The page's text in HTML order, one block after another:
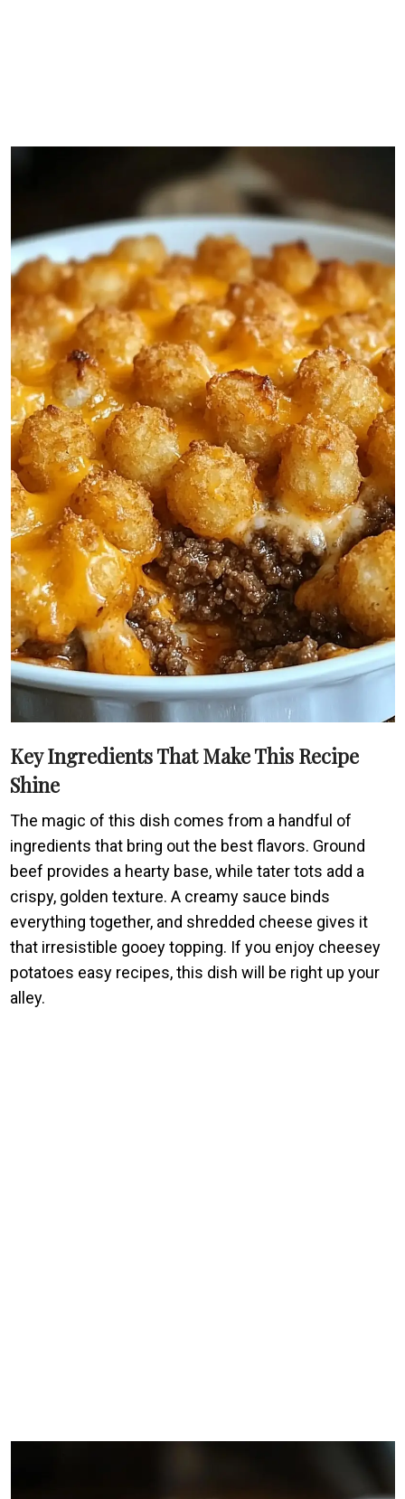
Key Ingredients That Make This Recipe
Shine
The magic of this dish comes from a handful of
ingredients that bring out the best flavors. Ground
beef provides a hearty base, while tater tots add a
crispy, golden texture. A creamy sauce binds
everything together, and shredded cheese gives it
that irresistible gooey topping. If you enjoy cheesey
potatoes easy recipes, this dish will be right up your
alley.